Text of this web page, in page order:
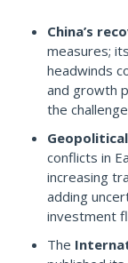
China’s
measures;
headwinds
and growth
the
conflicts in
increasing
adding
investment
The